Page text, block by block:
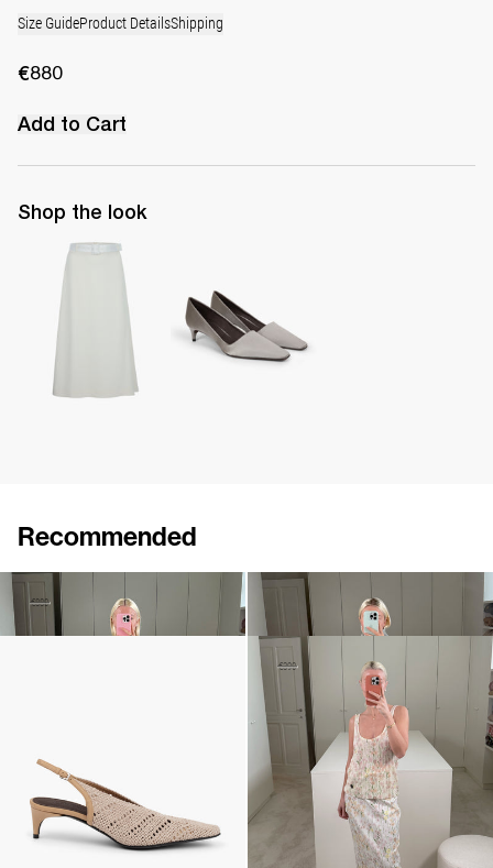
Size GuideProduct DetailsShipping
€880
Add to Cart
Shop the look
Skirt Eva
Recommended
Cape Lilou
€520€880
Pull Sharon
€690 EXCLUSIVE
€230€390